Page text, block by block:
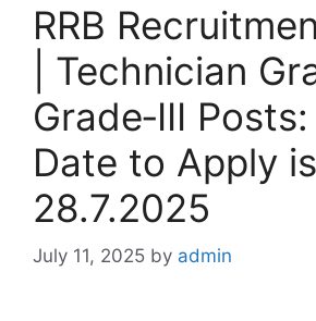
RRB
| Technician
Grade‑III
Date to Apply is
28.7.2025
July 11, 2025 by admin